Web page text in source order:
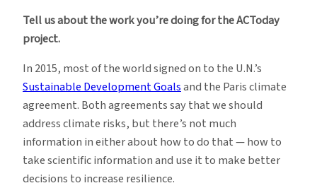
Tell us about the work you’re doing for the ACToday
project.
In 2015, most of the world signed on to the U.N.’s
Sustainable Development Goalsand the Paris climate
agreement. Both agreements say that we should
address climate risks, but there’s not much
information in either about how to do that — how to
take scientific information and use it to make better
decisions to increase resilience.